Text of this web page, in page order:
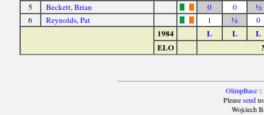
5
Beckett, Brian 0 0
½
6
Reynolds, Pat 1 ½ 0
1984 L L
L
ELO
OlimpBase::
Pleasesendus
Wojciech